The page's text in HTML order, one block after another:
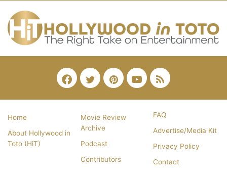
Facebook
TwitterPinterestYouTube
RSS
Home
About Hollywood in
Toto (HiT)
Movie Review
Archive
Podcast
Contributors
FAQ
Advertise/Media Kit
Privacy Policy
Contact